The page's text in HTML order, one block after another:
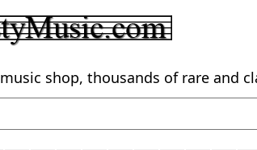
shop, thousands of rare and